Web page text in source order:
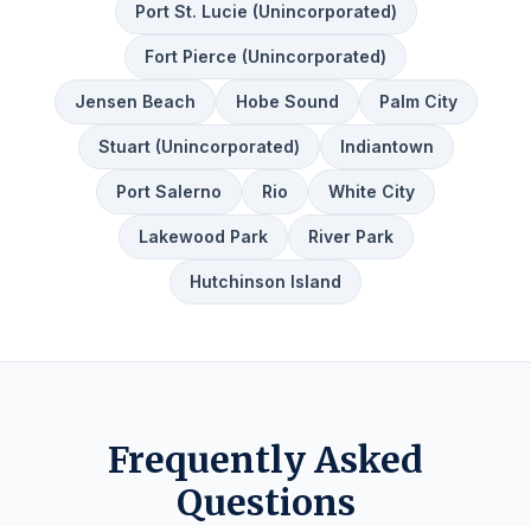
Port St. Lucie (Unincorporated)
Fort Pierce (Unincorporated)
Jensen Beach Hobe Sound Palm City
Stuart (Unincorporated) Indiantown
Port Salerno Rio White City
Lakewood Park River Park
Hutchinson Island
Frequently Asked
Questions